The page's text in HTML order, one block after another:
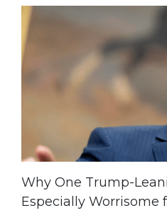
Why One Trump-
Especially Worrisome